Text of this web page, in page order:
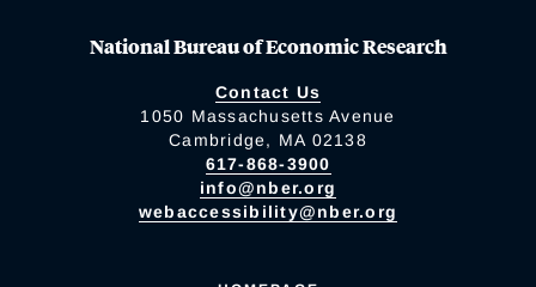
National Bureau of Economic Research
Contact Us
1050 Massachusetts Avenue
Cambridge, MA 02138
617-868-3900
info@nber.org
webaccessibility@nber.org